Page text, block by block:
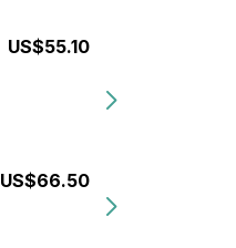
US$55.10
US$66.50